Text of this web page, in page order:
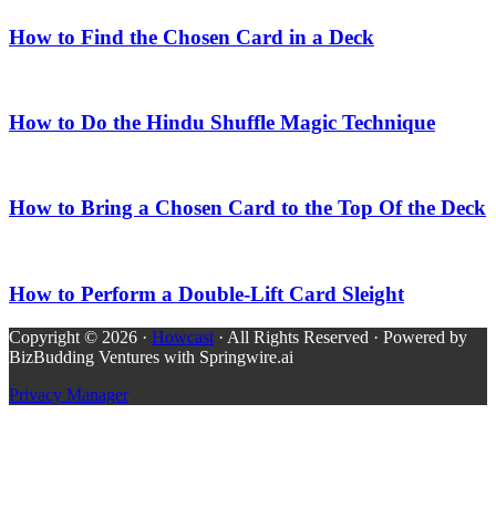
How to Find the Chosen Card in a Deck
How to Do the Hindu Shuffle Magic Technique
How to Bring a Chosen Card to the Top Of the Deck
How to Perform a Double-Lift Card Sleight
Copyright © 2026 · Howcast · All Rights Reserved · Powered by
BizBudding Ventures with Springwire.ai
Privacy Manager